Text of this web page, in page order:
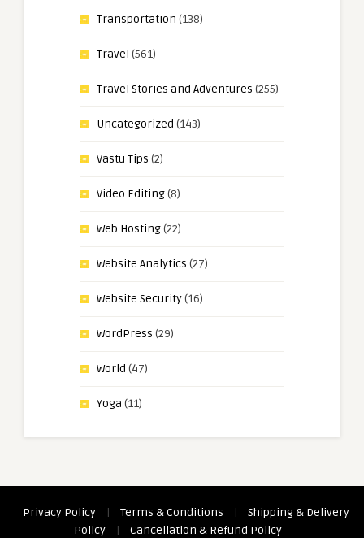
Transportation (138)
Travel (561)
Travel Stories and Adventures (255)
Uncategorized (143)
Vastu Tips (2)
Video Editing(8)
Web Hosting(22)
Website Analytics (27)
Website Security(16)
WordPress (29)
World (47)
Yoga (11)
Privacy Policy | Terms & Conditions |
Shipping & Delivery
Policy
| Cancellation & Refund Policy